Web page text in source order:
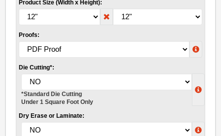
Product Size (Width x Height):
Proofs:
Die Cutting*:
*Standard Die Cutting
Under 1 Square Foot Only
Dry Erase or Laminate: